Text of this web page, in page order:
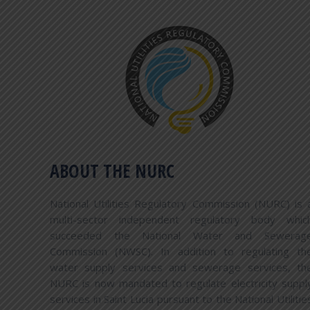
ABOUT THE NURC
National Utilities Regulatory Commission (NURC) is
multi-sector independent regulatory body
succeeded the National Water and
Commission (NWSC). In addition to regulating
water supply services and sewerage services,
NURC is now mandated to regulate electricity
services in Saint Lucia pursuant to the National
COMPLAINTS PROCEDURE
The National Utilities Regulatory Commission
will log a consumer’s complaint only if it has
already been submitted to the appropriate
service provider and the complainant remains
provider’s dispute resolution processes have
been exhausted. Complainants will be advised
grounds for their dissatisfaction and providing
evidence that the complaint has already been
considered by the appropriate service
provider. Where a matter is outside of the
National Utilities Regulatory commission’s
legal jurisdiction, then the consumer will be
informed accordingly and the relevant